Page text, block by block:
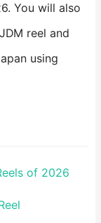
You will also
reel and
using
of 2026